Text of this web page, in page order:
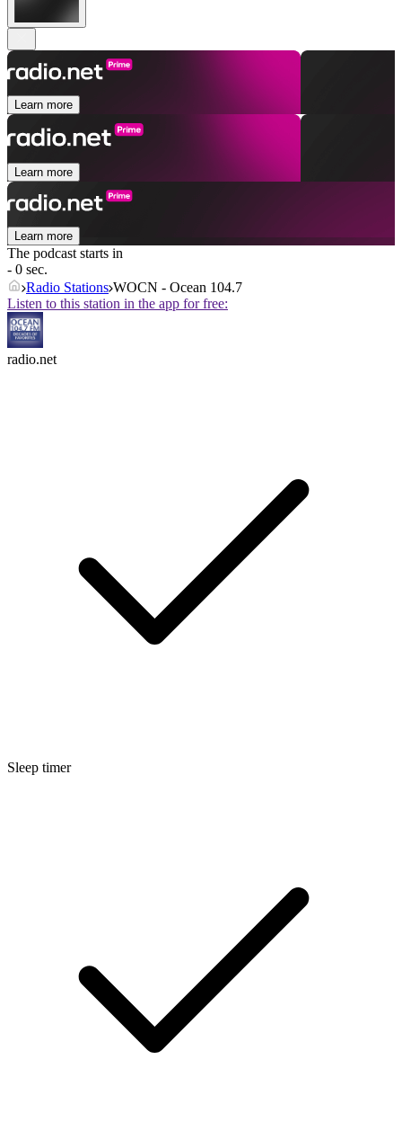
Learn more
Learn more
Learn more
The podcast starts in
- 0 sec.
Radio Stations WOCN - Ocean 104.7
Listen to this station in the app for free:
radio.net
Sleep timer